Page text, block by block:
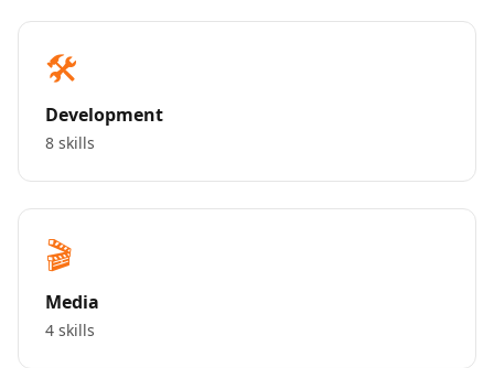
🛠️
Development
8 skills
🎬
Media
4 skills